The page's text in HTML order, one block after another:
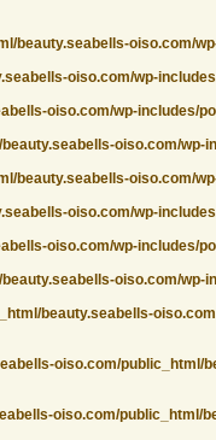
beauty.seabells-oiso.com/
oiso.com/wp-
oiso.com/wp-includes/
oiso.com/wp-
beauty.seabells-oiso.com/
oiso.com/wp-
oiso.com/wp-includes/
oiso.com/wp-
beauty.seabells-
oiso.com/public_html/
oiso.com/public_html/